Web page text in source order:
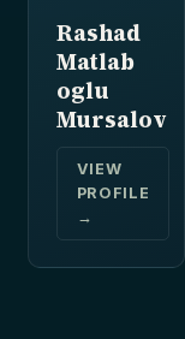
Rashad
Matlab
oglu
Mursalov
VIEW
PROFILE
→